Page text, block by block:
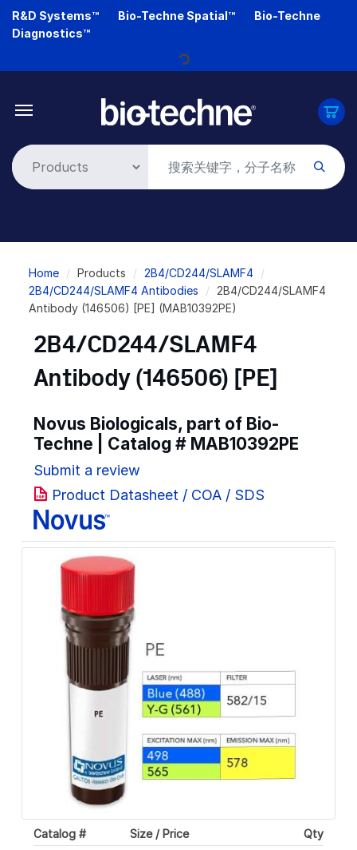
Skip
R&D Systems™ Bio-Techne Spatial™
Bio-Techne
Diagnostics™
Loading...
Breadcrumb
Home Products
2B4/CD244/SLAMF4
2B4/CD244/SLAMF4 Antibodies
2B4/CD244/SLAMF4
Antibody (146506) [PE] (MAB10392PE)
2B4/CD244/SLAMF4
Antibody (146506) [PE]
Novus Biologicals, part of Bio-
Techne | Catalog # MAB10392PE
Submit a review
Product Datasheet / COA / SDS
Catalog # Size / Price Qty